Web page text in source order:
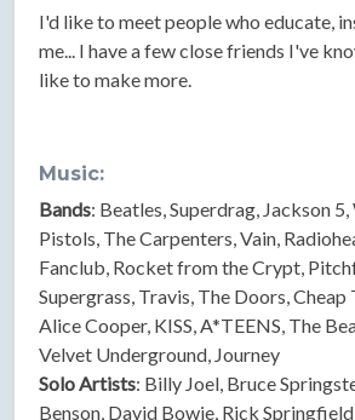
I'd like to meet people who educate,
me... I have a few close friends I've
like to make more.
Music:
Bands: Beatles, Superdrag, Jackson 5,
Pistols, The Carpenters, Vain,
Fanclub, Rocket from the Crypt,
Supergrass, Travis, The Doors, Cheap
Alice Cooper, KISS, A*TEENS, The
Velvet Underground, Journey
Solo Artists: Billy Joel, Bruce
Benson, David Bowie, Rick